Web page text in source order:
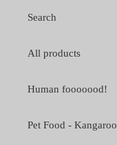
Search
All products
Human fooooood!
Pet Food - Kangaroo